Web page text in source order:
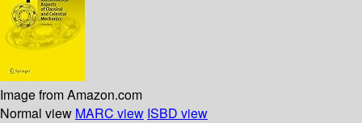
Image from Amazon.com
Normal view MARC view ISBD view